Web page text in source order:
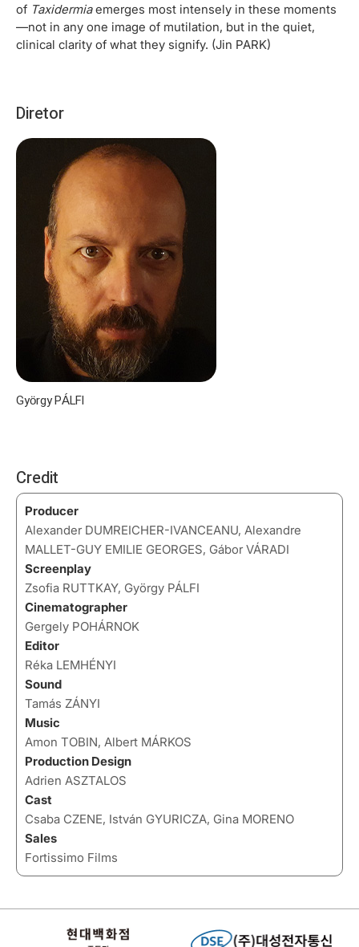
of Taxidermiaemerges most intensely in these moments
—not in any one image of mutilation, but in the quiet,
clinical clarity of what they signify. (Jin PARK)
Diretor
György PÁLFI
Credit
Producer
Alexander DUMREICHER-IVANCEANU, Alexandre
MALLET-GUY EMILIE GEORGES, Gábor VÁRADI
Screenplay
Zsofia RUTTKAY, György PÁLFI
Cinematographer
Gergely POHÁRNOK
Editor
Réka LEMHÉNYI
Sound
Tamás ZÁNYI
Music
Amon TOBIN, Albert MÁRKOS
Production Design
Adrien ASZTALOS
Cast
Csaba CZENE, István GYURICZA, Gina MORENO
Sales
Fortissimo Films